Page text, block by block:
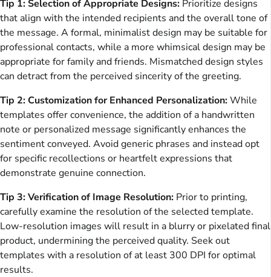
Tip 1: Selection of Appropriate Designs: Prioritize designs
that align with the intended recipients and the overall tone of
the message. A formal, minimalist design may be suitable for
professional contacts, while a more whimsical design may be
appropriate for family and friends. Mismatched design styles
can detract from the perceived sincerity of the greeting.
Tip 2: Customization for Enhanced Personalization:While
templates offer convenience, the addition of a handwritten
note or personalized message significantly enhances the
sentiment conveyed. Avoid generic phrases and instead opt
for specific recollections or heartfelt expressions that
demonstrate genuine connection.
Tip 3: Verification of Image Resolution: Prior to printing,
carefully examine the resolution of the selected template.
Low-resolution images will result in a blurry or pixelated final
product, undermining the perceived quality. Seek out
templates with a resolution of at least 300 DPI for optimal
results.